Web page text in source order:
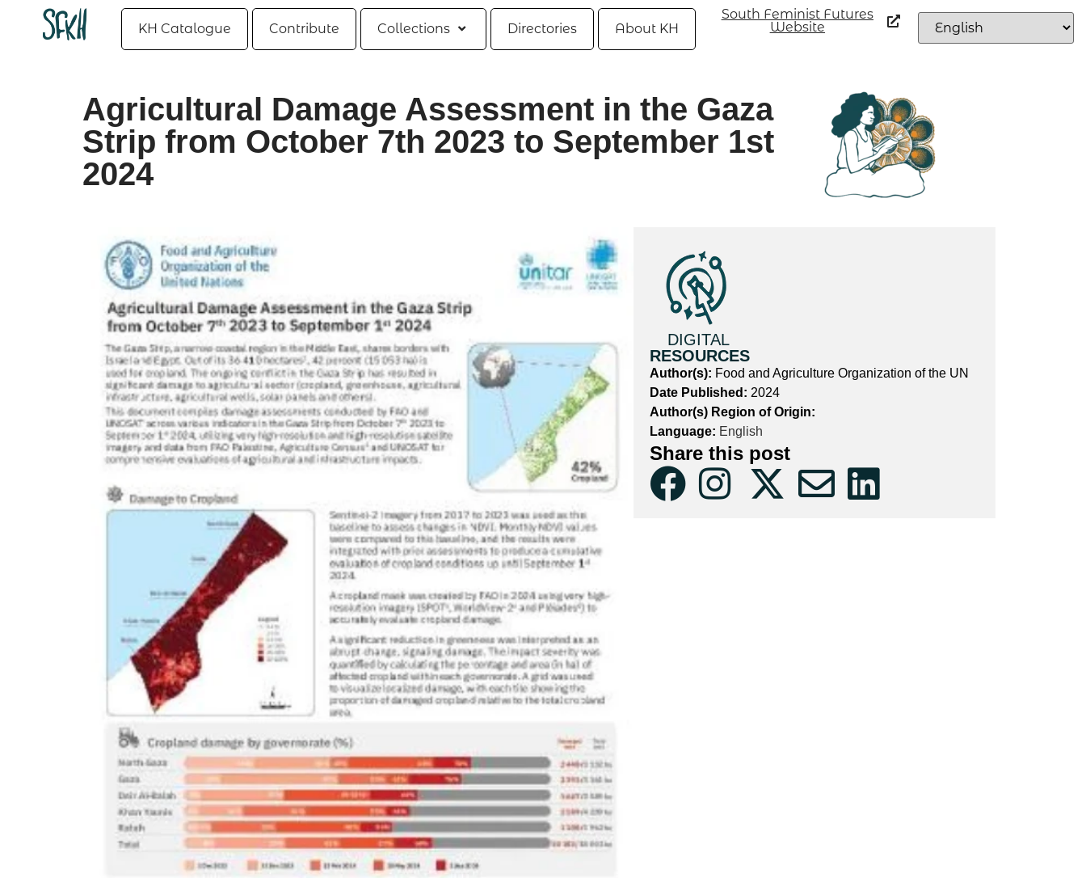
KH Catalogue Contribute Collections Directories About KH
South Feminist Futures
Website
Agricultural Damage Assessment in the Gaza
Strip from October 7th 2023 to September 1st
2024
DIGITAL
RESOURCES
Author(s): Food and Agriculture Organization of the UN
Date Published: 2024
Author(s) Region of Origin:
Language: English
Share this post